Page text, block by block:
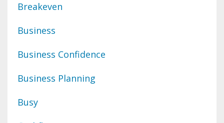
Breakeven
Business
Business Confidence
Business Planning
Busy